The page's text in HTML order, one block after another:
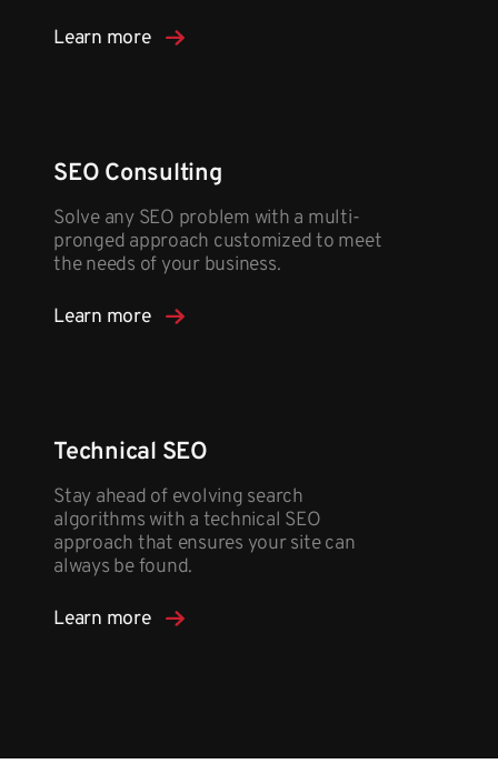
Learn more
SEO Consulting
Solve any SEO problem with a multi-
pronged approach customized to meet
the needs of your business.
Learn more
Technical SEO
Stay ahead of evolving search
algorithms with a technical SEO
approach that ensures your site can
always be found.
Learn more